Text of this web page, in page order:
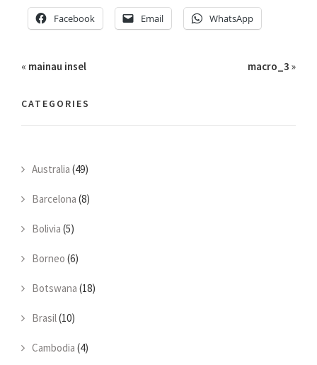
Facebook Email WhatsApp
« mainau insel macro_3 »
CATEGORIES
Australia (49)
Barcelona (8)
Bolivia (5)
Borneo (6)
Botswana (18)
Brasil(10)
Cambodia (4)